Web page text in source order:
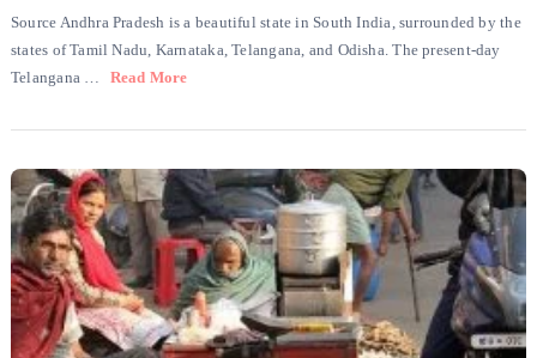
Source Andhra Pradesh is a beautiful state in South India, surrounded by the
states of Tamil Nadu, Karnataka, Telangana, and Odisha. The present-day
Telangana …
Read More